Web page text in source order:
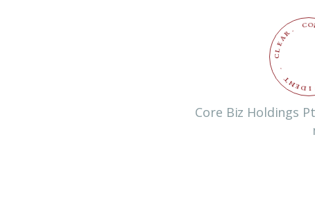
C
L
E
A
R . CO
I
D
E
N
T
.
Core Biz Holdings